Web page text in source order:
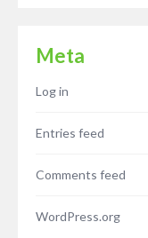
Meta
Log in
Entries feed
Comments feed
WordPress.org